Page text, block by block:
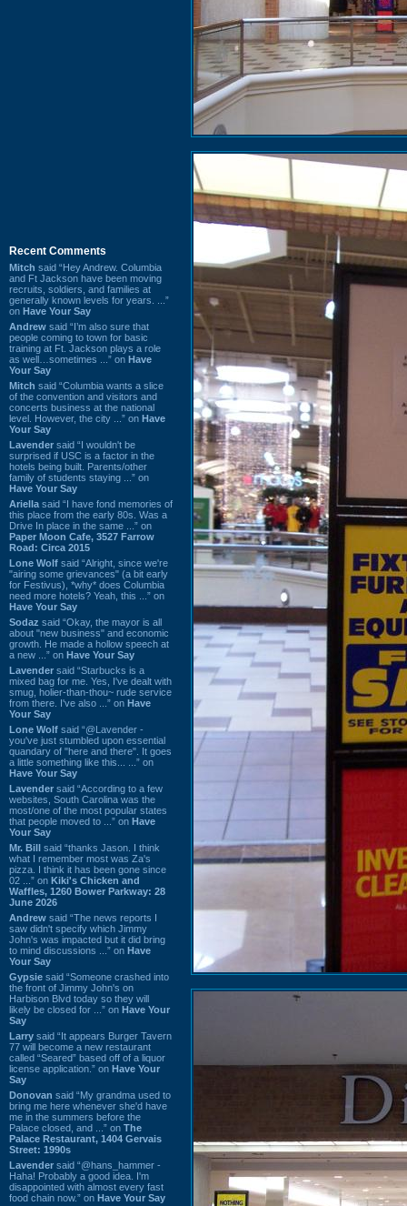
Recent Comments
Mitch said “Hey Andrew. Columbia
and Ft Jackson have been moving
recruits, soldiers, and families at
generally known levels for years. ...”
on Have Your Say
Andrew said “I’m also sure that
people coming to town for basic
training at Ft. Jackson plays a role
as well…sometimes ...” on Have
Your Say
Mitch said “Columbia wants a slice
of the convention and visitors and
concerts business at the national
level. However, the city ...” on Have
Your Say
Lavender said “I wouldn't be
surprised if USC is a factor in the
hotels being built. Parents/other
family of students staying ...” on
Have Your Say
Ariella said “I have fond memories of
this place from the early 80s. Was a
Drive In place in the same ...” on
Paper Moon Cafe, 3527 Farrow
Road: Circa 2015
Lone Wolf said “Alright, since we're
"airing some grievances" (a bit early
for Festivus), *why* does Columbia
need more hotels? Yeah, this ...” on
Have Your Say
Sodaz said “Okay, the mayor is all
about "new business" and economic
growth. He made a hollow speech at
a new ...” on Have Your Say
Lavender said “Starbucks is a
mixed bag for me. Yes, I've dealt with
smug, holier-than-thou~ rude service
from there. I've also ...” on Have
Your Say
Lone Wolf said “@Lavender -
you've just stumbled upon essential
quandary of "here and there". It goes
a little something like this... ...” on
Have Your Say
Lavender said “According to a few
websites, South Carolina was the
most/one of the most popular states
that people moved to ...” on Have
Your Say
Mr. Bill said “thanks Jason. I think
what I remember most was Za's
pizza. I think it has been gone since
02 ...” on Kiki's Chicken and
Waffles, 1260 Bower Parkway: 28
June 2026
Andrew said “The news reports I
saw didn't specify which Jimmy
John's was impacted but it did bring
to mind discussions ...” on Have
Your Say
Gypsie said “Someone crashed into
the front of Jimmy John's on
Harbison Blvd today so they will
likely be closed for ...” on Have Your
Say
Larry said “It appears Burger Tavern
77 will become a new restaurant
called “Seared” based off of a liquor
license application.” on Have Your
Say
Donovan said “My grandma used to
bring me here whenever she'd have
me in the summers before the
Palace closed, and ...” on The
Palace Restaurant, 1404 Gervais
Street: 1990s
Lavender said “@hans_hammer -
Haha! Probably a good idea. I'm
disappointed with almost every fast
food chain now.” on Have Your Say